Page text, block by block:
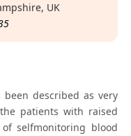
UK
described as very
patients with raised
selfmonitoring blood